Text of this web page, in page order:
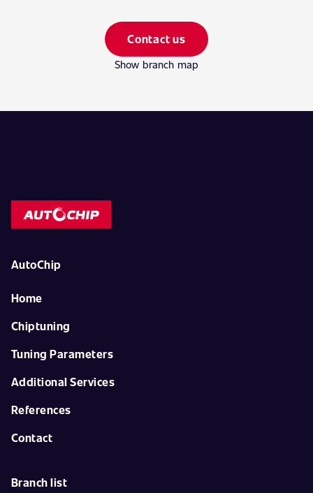
Contact us
Show branch map
AutoChip
Home
Chiptuning
Tuning Parameters
Additional Services
References
Contact
Branch list